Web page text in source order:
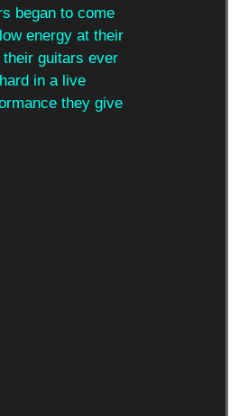
began to come
energy at their
their guitars ever
in a live
they give